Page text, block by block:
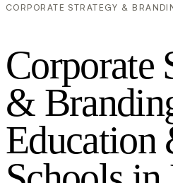
CORPORATE STRATEGY &
Corporate
& Brandin
Education